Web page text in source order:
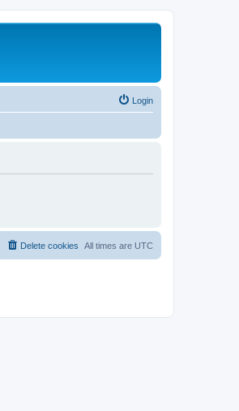
Login
All times are UTC
Delete cookies